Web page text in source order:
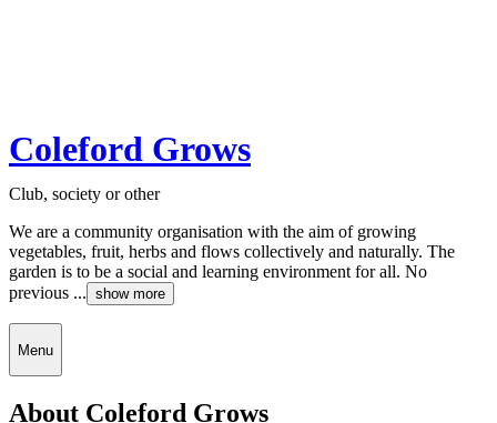
Coleford Grows
Club, society or other
We are a community organisation with the aim of growing
vegetables, fruit, herbs and flows collectively and naturally. The
garden is to be a social and learning environment for all. No
previous ... show more
Menu
About Coleford Grows